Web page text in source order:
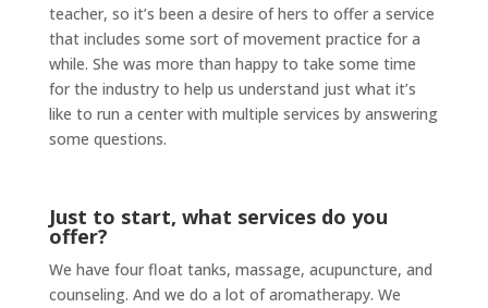
teacher, so it’s been a desire of hers to offer a service
that includes some sort of movement practice for a
while. She was more than happy to take some time
for the industry to help us understand just what it’s
like to run a center with multiple services by answering
some questions.
Just to start, what services do you
offer?
We have four float tanks, massage, acupuncture, and
counseling. And we do a lot of aromatherapy. We